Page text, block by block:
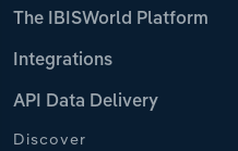
The IBISWorld Platform
Integrations
API Data Delivery
Discover